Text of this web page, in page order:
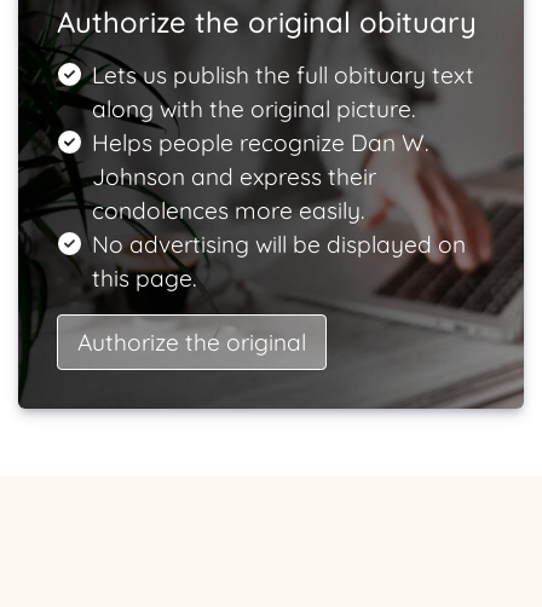
Authorize the original obituary
Lets us publish the full obituary text
along with the original picture.
Helps people recognize Dan W.
Johnson and express their
condolences more easily.
No advertising will be displayed on
this page.
Authorize the original